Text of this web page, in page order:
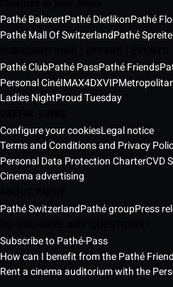
Pathé BalexertPathé DietlikonPathé
Pathé Mall Of SwitzerlandPathé
Pathé ClubPathé PassPathé Friends
Personal CinéIMAX4DXVIP
Ladies NightProud Tuesday
Configure your cookiesLegal notice
Terms and Conditions and Privacy
Personal Data Protection CharterCVD
Cinema advertising
Pathé SwitzerlandPathé groupPress
Subscribe to Pathé-Pass
How can I benefit from the Pathé
Rent a cinema auditorium with the